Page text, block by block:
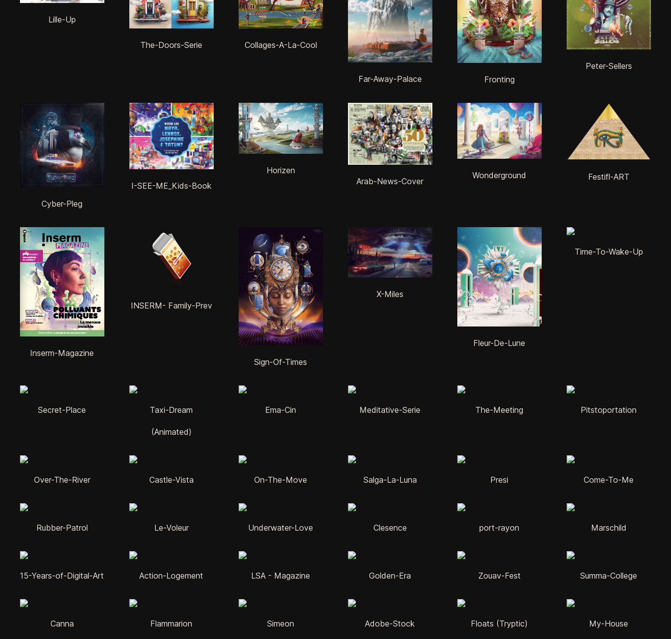
Lille-Up
The-Doors-Serie Collages-A-La-Cool
Far-Away-Palace Fronting
Peter-Sellers
Cyber-Pleg
I-SEE-ME_Kids-Book
Horizen
Arab-News-Cover
Wonderground Festifl-ART
Inserm-Magazine
INSERM- Family-Prev
Sign-Of-Times
X-Miles
Fleur-De-Lune
Time-To-Wake-Up
Secret-Place Taxi-Dream
(Animated)
Ema-Cin Meditative-Serie The-Meeting Pitstoportation
Over-The-River Castle-Vista On-The-Move Salga-La-Luna Presi Come-To-Me
Rubber-Patrol Le-Voleur Underwater-Love Clesence port-rayon Marschild
15-Years-of-Digital-Art Action-Logement LSA - Magazine Golden-Era Zouav-Fest Summa-College
Canna Flammarion Simeon Adobe-Stock Floats (Tryptic) My-House